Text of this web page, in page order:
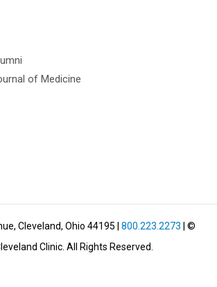
of Medicine
Cleveland, Ohio 44195 800.223.2273 | ©
Clinic. All Rights Reserved.